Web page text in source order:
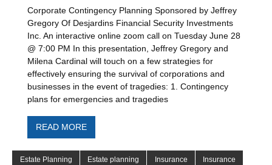
Corporate Contingency Planning Sponsored by Jeffrey
Gregory Of Desjardins Financial Security Investments
Inc. An interactive online zoom call on Tuesday June 28
@ 7:00 PM In this presentation, Jeffrey Gregory and
Milena Cardinal will touch on a few strategies for
effectively ensuring the survival of corporations and
businesses in the event of tragedies: 1. Contingency
plans for emergencies and tragedies
READ MORE
Estate Planning Estate planning Insurance Insurance